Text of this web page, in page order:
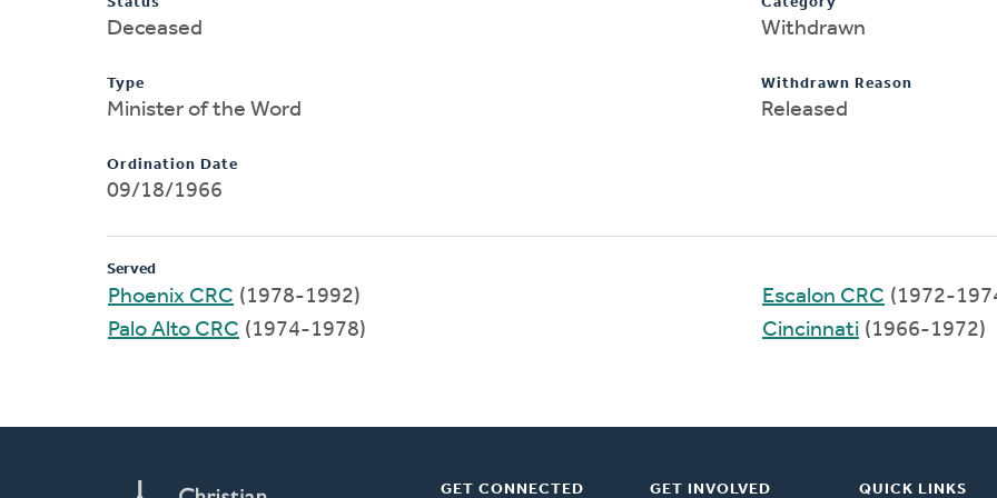
Deceased
Type
Minister of the Word
Ordination Date
09/18/1966
Withdrawn
Withdrawn Reason
Released
Served
Phoenix CRC (1978-1992)
Palo Alto CRC (1974-1978)
Escalon CRC (1972-
Cincinnati (1966-1972)
GET CONNECTED GET INVOLVED QUICK LINKS